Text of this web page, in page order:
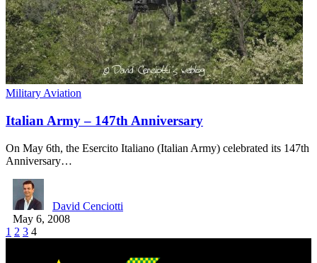
Military Aviation
Italian Army – 147th Anniversary
On May 6th, the Esercito Italiano (Italian Army) celebrated its 147th
Anniversary…
David Cenciotti
May 6, 2008
1 2 3 4